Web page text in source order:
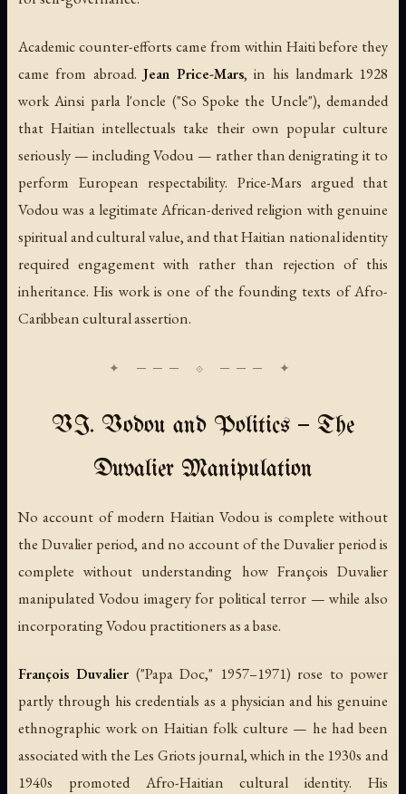
Academic counter-efforts came from within Haiti before they
came from abroad. Jean Price-Mars, in his landmark 1928
workAinsi parla l'oncle ("So Spoke the Uncle"), demanded
that Haitian intellectuals take their own popular culture
seriously — including Vodou — rather than denigrating it to
perform European respectability. Price-Mars argued that
Vodou was a legitimate African-derived religion with genuine
spiritual and cultural value, and that Haitian national identity
required engagement with rather than rejection of this
inheritance. His work is one of the founding texts of Afro-
Caribbean cultural assertion.
VI. Vodou and Politics — The
Duvalier Manipulation
No account of modern Haitian Vodou is complete without
the Duvalier period, and no account of the Duvalier period is
complete without understanding how François Duvalier
manipulated Vodou imagery for political terror — while also
incorporating Vodou practitioners as a base.
François Duvalier ("Papa Doc," 1957–1971) rose to power
partly through his credentials as a physician and his genuine
ethnographic work on Haitian folk culture — he had been
associated with theLes Griots journal, which in the 1930s and
1940s promoted Afro-Haitian cultural identity. His